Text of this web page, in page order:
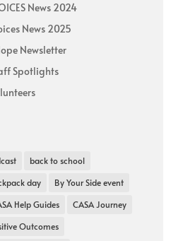
News 2024
News 2025
Newsletter
Spotlights
back to school
day
By Your Side event
Help Guides
CASA Journey
Outcomes